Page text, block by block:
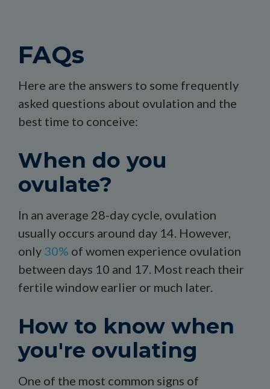
FAQs
Here are the answers to some frequently
asked questions about ovulation and the
best time to conceive:
When do you
ovulate?
In an average 28-day cycle, ovulation
usually occurs around day 14. However,
only 30% of women experience ovulation
between days 10 and 17. Most reach their
fertile window earlier or much later.
How to know when
you're ovulating
One of the most common signs of